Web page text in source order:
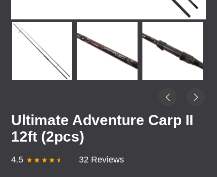
Ultimate Adventure Carp II
12ft (2pcs)
4.5 32 Reviews